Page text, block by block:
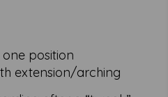
position
extension/arching